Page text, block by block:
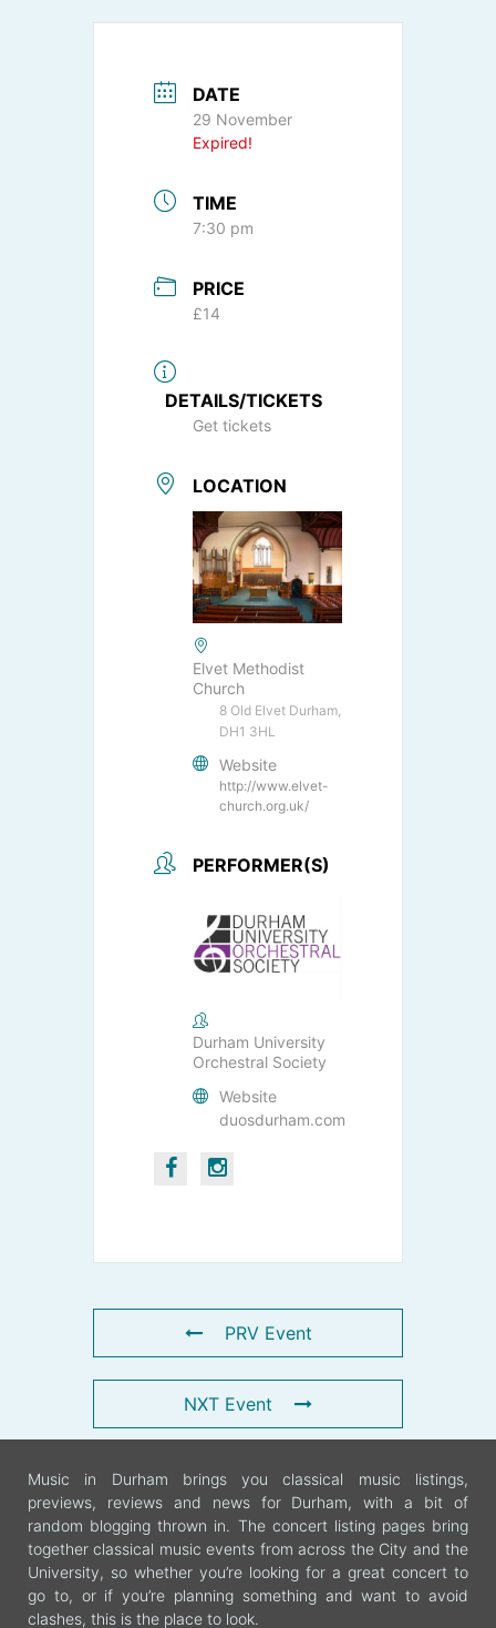
DATE
29 November
Expired!
TIME
7:30 pm
PRICE
£14
DETAILS/TICKETS
Get tickets
LOCATION
Elvet Methodist
Church
8 Old Elvet Durham,
DH1 3HL
Website
http://www.elvet-
church.org.uk/
PERFORMER(S)
Durham University
Orchestral Society
Website
duosdurham.com
PRV Event
NXT Event
Music in Durham brings you classical music listings,
previews, reviews and news for Durham, with a bit of
random blogging thrown in. The concert listing pages bring
together classical music events from across the City and the
University, so whether you’re looking for a great concert to
go to, or if you’re planning something and want to avoid
clashes, this is the place to look.